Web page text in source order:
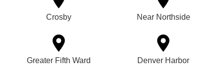
Crosby Near Northside
Greater Fifth Ward Denver Harbor